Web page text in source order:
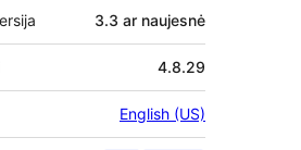
3.3 ar naujesnė
4.8.29
English (US)